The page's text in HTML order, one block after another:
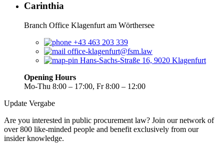
Carinthia
Branch Office Klagenfurt am Wörthersee
+43 463 203 339
office-klagenfurt@fsm.law
Hans-Sachs-Straße 16, 9020 Klagenfurt
Opening Hours
Mo-Thu 8:00 – 17:00, Fr 8:00 – 12:00
Update Vergabe
Are you interested in public procurement law? Join our network of
over 800 like-minded people and benefit exclusively from our
insider knowledge.